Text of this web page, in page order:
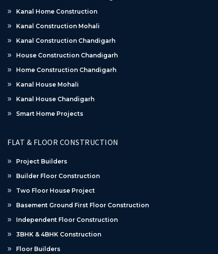
Kanal Home Construction
Kanal Construction Mohali
Kanal Construction Chandigarh
House Construction Chandigarh
Home Construction Chandigarh
Kanal House Mohali
Kanal House Chandigarh
Smart Home Projects
FLAT & FLOOR CONSTRUCTION
Project Builders
Builder Floor Construction
Two Floor House Project
Basement Ground First Floor Construction
Independent Floor Construction
3BHK & 4BHK Construction
Floor Builders